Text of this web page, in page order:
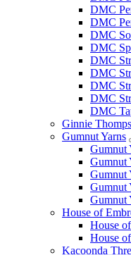
DMC
DMC
DMC
DMC
DMC
DMC
DMC
DMC
DMC
Ginnie
Gumnut Yarns
Gumnut
Gumnut
Gumnut
Gumnut
Gumnut
House of
House
House
Kacoonda